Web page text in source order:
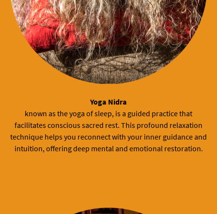
Yoga Nidra
known as the yoga of sleep, is a guided practice that
facilitates conscious sacred rest. This profound relaxation
technique helps you reconnect with your inner guidance and
intuition, offering deep mental and emotional restoration.